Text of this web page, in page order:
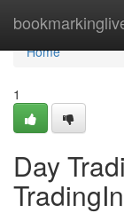
Home
Home
1
Day